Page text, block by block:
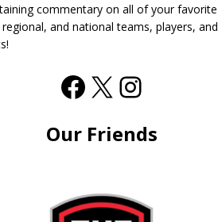
commentary on all of your favorite
and national teams, players, and
Our Friends